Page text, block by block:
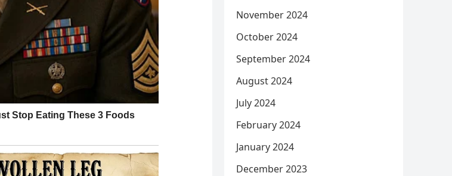
November 2024
October 2024
September 2024
August 2024
July 2024
February 2024
January 2024
December 2023